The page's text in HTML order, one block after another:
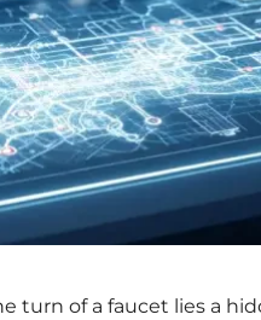
turn of a faucet lies a